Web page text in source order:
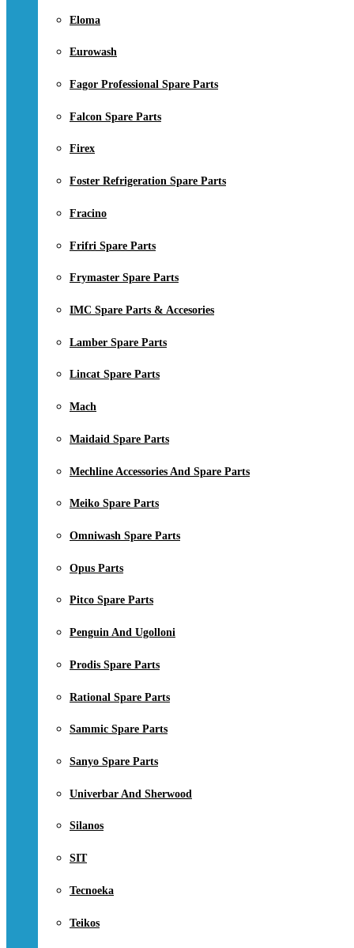
Eloma
Eurowash
Fagor Professional Spare Parts
Falcon Spare Parts
Firex
Foster Refrigeration Spare Parts
Fracino
Frifri Spare Parts
Frymaster Spare Parts
IMC Spare Parts & Accesories
Lamber Spare Parts
Lincat Spare Parts
Mach
Maidaid Spare Parts
Mechline Accessories And Spare Parts
Meiko Spare Parts
Omniwash Spare Parts
Opus Parts
Pitco Spare Parts
Penguin And Ugolloni
Prodis Spare Parts
Rational Spare Parts
Sammic Spare Parts
Sanyo Spare Parts
Univerbar And Sherwood
Silanos
SIT
Tecnoeka
Teikos